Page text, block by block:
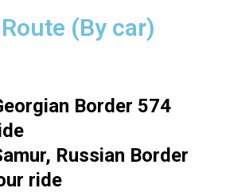
(By car)
Border 574
Russian Border
ride